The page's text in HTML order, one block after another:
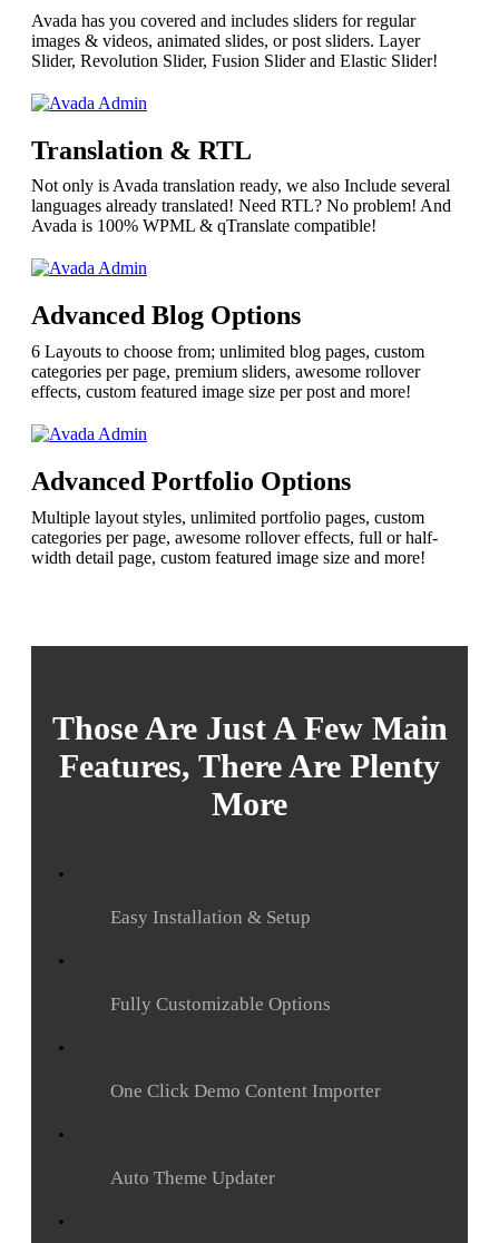
Avada has you covered and includes sliders for regular
images & videos, animated slides, or post sliders. Layer
Slider, Revolution Slider, Fusion Slider and Elastic Slider!
Translation & RTL
Not only is Avada translation ready, we also Include several
languages already translated! Need RTL? No problem! And
Avada is 100% WPML & qTranslate compatible!
Advanced Blog Options
6 Layouts to choose from; unlimited blog pages, custom
categories per page, premium sliders, awesome rollover
effects, custom featured image size per post and more!
Advanced Portfolio Options
Multiple layout styles, unlimited portfolio pages, custom
categories per page, awesome rollover effects, full or half-
width detail page, custom featured image size and more!
Those Are Just A Few Main
Features, There Are Plenty
More
Easy Installation & Setup
Fully Customizable Options
One Click Demo Content Importer
Auto Theme Updater